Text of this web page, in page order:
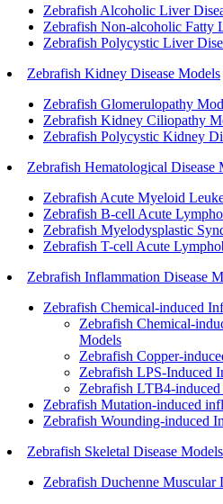
Zebrafish Alcoholic Liver
Zebrafish Non-alcoholic Fatty
Zebrafish Polycystic Liver
Zebrafish Kidney Disease Models
Zebrafish Glomerulopathy
Zebrafish Kidney Ciliopathy
Zebrafish Polycystic Kidney
Zebrafish Hematological Disease
Zebrafish Acute Myeloid
Zebrafish B-cell Acute
Zebrafish Myelodysplastic
Zebrafish T-cell Acute
Zebrafish Inflammation Disease
Zebrafish Chemical-induced
Zebrafish Chemical-
Models
Zebrafish Copper-
Zebrafish LPS-Induced
Zebrafish LTB4-
Zebrafish Mutation-induced
Zebrafish Wounding-induced
Zebrafish Skeletal Disease Models
Zebrafish Duchenne Muscular